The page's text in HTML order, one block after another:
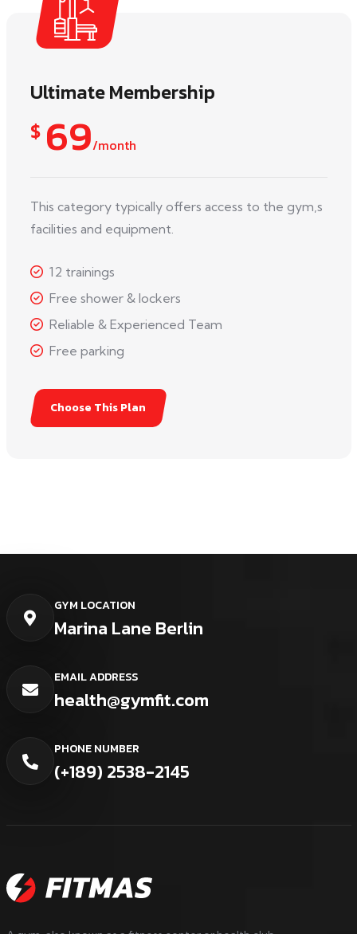
Ultimate Membership
$ 69/month
This category typically offers access to the gym,s
facilities and equipment.
12 trainings
Free shower & lockers
Reliable & Experienced Team
Free parking
Choose This Plan
GYM LOCATION
Marina Lane Berlin
EMAIL ADDRESS
health@gymfit.com
PHONE NUMBER
(+189) 2538-2145